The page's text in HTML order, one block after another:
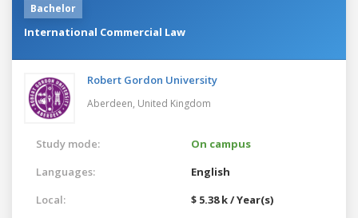
Bachelor
International Commercial Law
Robert Gordon University
Aberdeen, United Kingdom
Study mode:
On campus
Languages:
English
Local:
$ 5.38 k / Year(s)